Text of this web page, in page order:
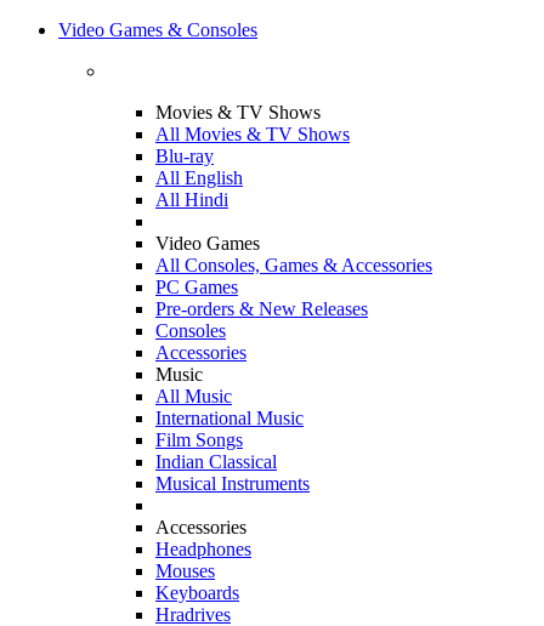
Video Games & Consoles
Movies & TV Shows
All Movies & TV Shows
Blu-ray
All English
All Hindi
Video Games
All Consoles, Games & Accessories
PC Games
Pre-orders & New Releases
Consoles
Accessories
Music
All Music
International Music
Film Songs
Indian Classical
Musical Instruments
Accessories
Headphones
Mouses
Keyboards
Hradrives